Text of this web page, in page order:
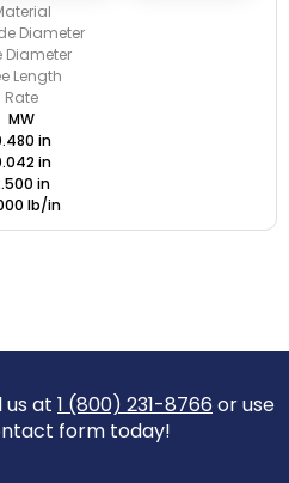
Diameter
Diameter
Length
Rate
MW
in
in
in
lb/in
us at 1 (800) 231-8766 or use
form today!